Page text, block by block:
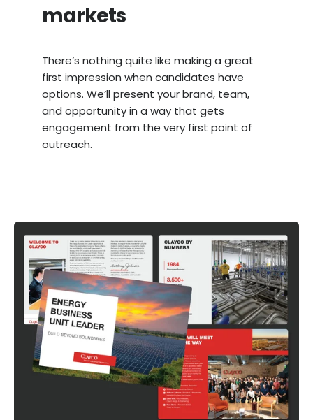
markets
There’s nothing quite like making a great
first impression when candidates have
options. We’ll present your brand, team,
and opportunity in a way that gets
engagement from the very first point of
outreach.